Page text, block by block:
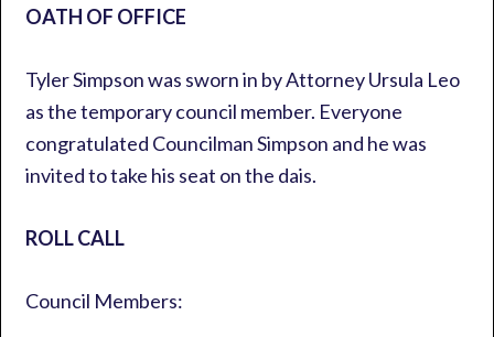
OATH OF OFFICE
Tyler Simpson was sworn in by Attorney Ursula Leo
as the temporary council member. Everyone
congratulated Councilman Simpson and he was
invited to take his seat on the dais.
ROLL CALL
Council Members: